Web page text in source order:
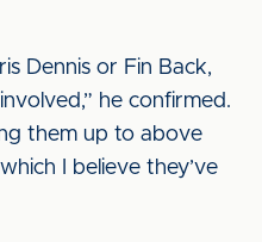
Dennis or Fin Back,
he confirmed.
them up to above
I believe they’ve